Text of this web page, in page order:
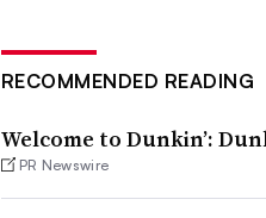
RECOMMENDED READING
Welcome to Dunkin’:
PR Newswire